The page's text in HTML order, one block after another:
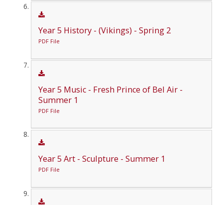
Year 5 History - (Vikings) - Spring 2
PDF File
Year 5 Music - Fresh Prince of Bel Air -
Summer 1
PDF File
Year 5 Art - Sculpture - Summer 1
PDF File